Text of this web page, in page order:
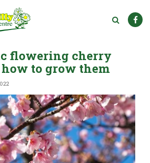
flowering cherry
how to grow them